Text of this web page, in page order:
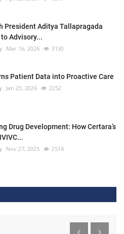
President Aditya Tallapragada
Advisory...
Mar 16, 2026 3130
Patient Data into Proactive Care
Jan 23, 2026 2252
Drug Development: How Certara’s
Nov 27, 2025 2514